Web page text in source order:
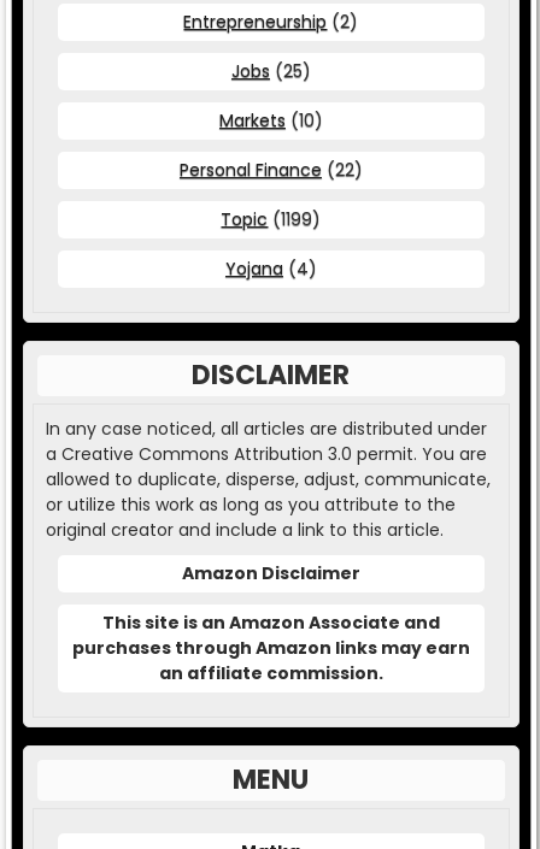
Entrepreneurship (2)
Jobs (25)
Markets (10)
Personal Finance (22)
Topic (1199)
Yojana (4)
DISCLAIMER
In any case noticed, all articles are distributed under
a Creative Commons Attribution 3.0 permit. You are
allowed to duplicate, disperse, adjust, communicate,
or utilize this work as long as you attribute to the
original creator and include a link to this article.
Amazon Disclaimer
This site is an Amazon Associate and
purchases through Amazon links may earn
an affiliate commission.
MENU